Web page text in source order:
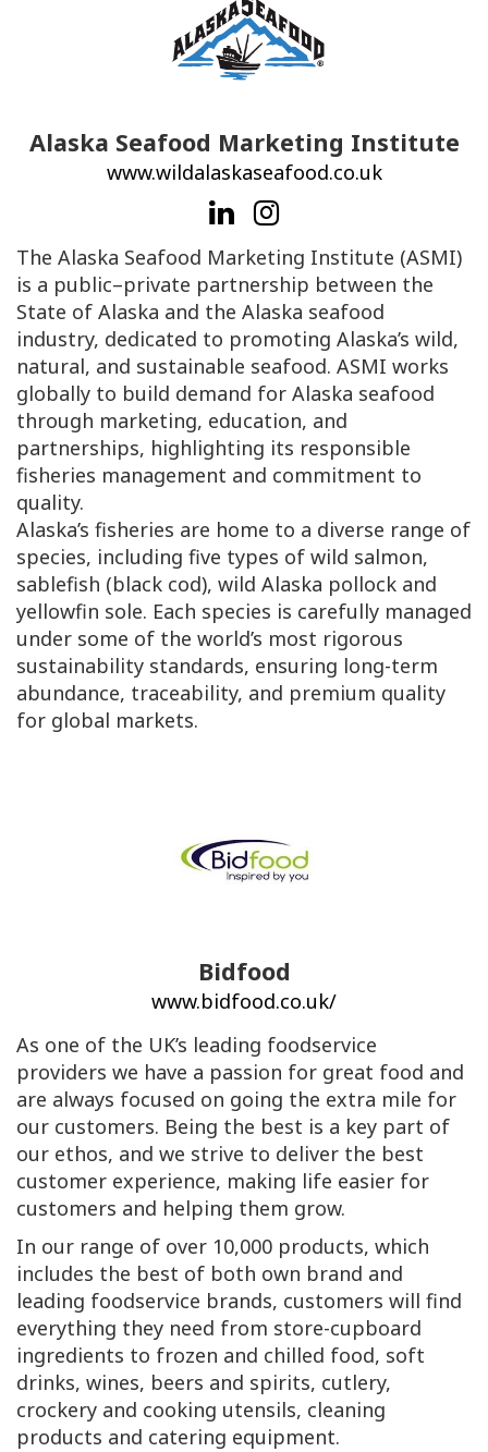
Alaska Seafood Marketing Institute
www.wildalaskaseafood.co.uk
The Alaska Seafood Marketing Institute (ASMI)
is a public–private partnership between the
State of Alaska and the Alaska seafood
industry, dedicated to promoting Alaska’s wild,
natural, and sustainable seafood. ASMI works
globally to build demand for Alaska seafood
through marketing, education, and
partnerships, highlighting its responsible
fisheries management and commitment to
quality.
Alaska’s fisheries are home to a diverse range of
species, including five types of wild salmon,
sablefish (black cod), wild Alaska pollock and
yellowfin sole. Each species is carefully managed
under some of the world’s most rigorous
sustainability standards, ensuring long-term
abundance, traceability, and premium quality
for global markets.
Bidfood
www.bidfood.co.uk/
As one of the UK’s leading foodservice
providers we have a passion for great food and
are always focused on going the extra mile for
our customers. Being the best is a key part of
our ethos, and we strive to deliver the best
customer experience, making life easier for
customers and helping them grow.
In our range of over 10,000 products, which
includes the best of both own brand and
leading foodservice brands, customers will find
everything they need from store-cupboard
ingredients to frozen and chilled food, soft
drinks, wines, beers and spirits, cutlery,
crockery and cooking utensils, cleaning
products and catering equipment.